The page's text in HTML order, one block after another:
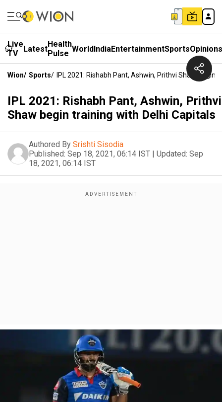
Live
TV
LatestHealth
Pulse WorldIndiaEntertainmentSportsOpinions
Wion/ Sports/ IPL 2021: Rishabh Pant, Ashwin, Prithvi Shaw Begin
IPL 2021: Rishabh Pant, Ashwin, Prithvi
Shaw begin training with Delhi Capitals
Authored By Srishti Sisodia
Published: Sep 18, 2021, 06:14 IST | Updated: Sep
18, 2021, 06:14 IST